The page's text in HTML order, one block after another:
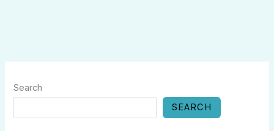
Search
SEARCH